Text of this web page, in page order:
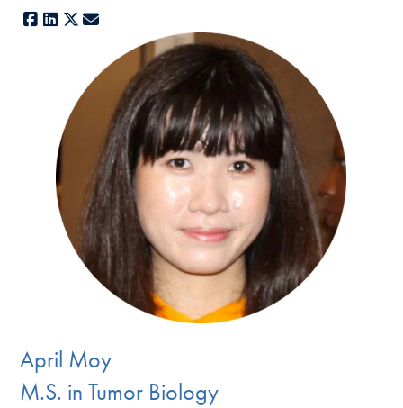
Facebook
LinkedIn
X
April Moy
M.S. in Tumor Biology